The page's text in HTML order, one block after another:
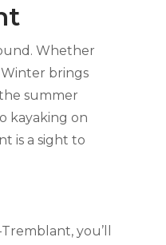
Whether
Winter brings
summer
kayaking on
is a sight to
you’ll